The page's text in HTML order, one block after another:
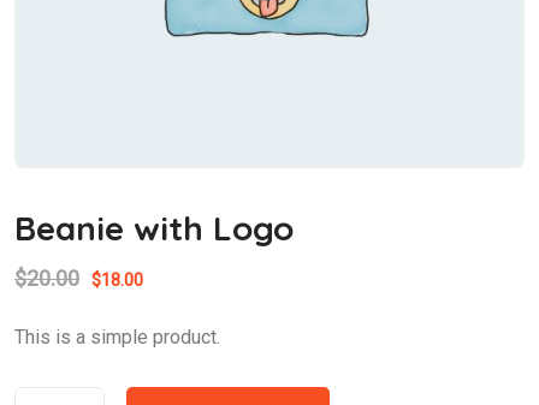
Beanie with Logo
$20.00 $18.00
This is a simple product.